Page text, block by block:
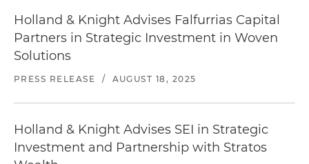
Holland & Knight Advises Falfurrias Capital
Partners in Strategic Investment in Woven
Solutions
PRESS RELEASE / AUGUST 18, 2025
Holland & Knight Advises SEI in Strategic
Investment and Partnership with Stratos